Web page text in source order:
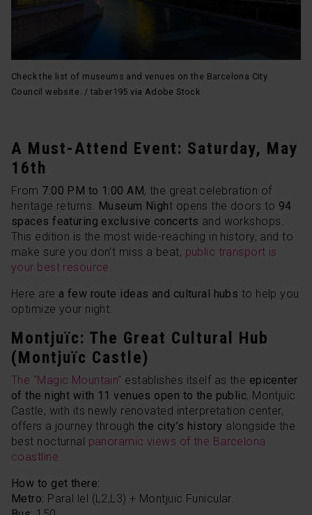
Check the list of museums and venues on the Barcelona City
Council website. / taber195 via Adobe Stock
A Must-Attend Event: Saturday, May
16th
From 7:00 PM to 1:00 AM, the great celebration of
heritage returns.
Museum Night opens the doors to 94
spaces featuring exclusive concerts and workshops.
This edition is the most wide-reaching in history, and to
make sure you don’t miss a beat, public transport is
your best resource.
Here are a few route ideas and cultural hubs to help you
optimize your night:
Montjuïc: The Great Cultural Hub
(Montjuïc Castle)
The "Magic Mountain" establishes itself as the epicenter
of the night with 11 venues open to the public. Montjuïc
Castle, with its newly renovated interpretation center,
offers a journey throughthe city’s history alongside the
best nocturnal panoramic views of the Barcelona
coastline.
How to get there:
Metro: Paral·lel (L2,L3) + Montjuïc Funicular.